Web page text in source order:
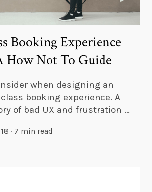
Booking Experience
How Not To Guide
when designing an
booking experience. A
of bad UX and frustration …
· 7 min read